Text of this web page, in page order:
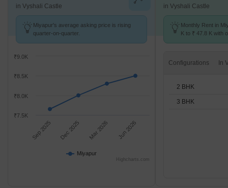
in Vyshali Castle
Miyapur's average asking price is rising
quarter-on-quarter.
Miyapur
Sep 2025 Dec 2025 Mar 2026 Jun 2026
₹7.5K
₹8.0K
₹8.5K
₹9.0K
Highcharts.com
in Vyshali Castle
Monthly Rent in
K to ₹ 47.8 K with
Configurations
2 BHK
3 BHK